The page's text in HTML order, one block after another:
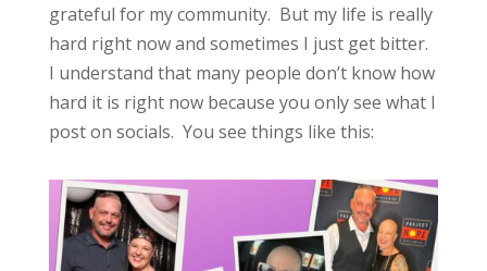
grateful for my community. But my life is really
hard right now and sometimes I just get bitter.
I understand that many people don’t know how
hard it is right now because you only see what I
post on socials. You see things like this: